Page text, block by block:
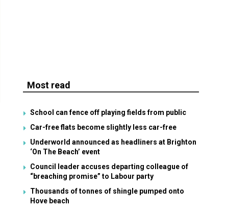
Most read
School can fence off playing fields from public
Car-free flats become slightly less car-free
Underworld announced as headliners at Brighton
‘On The Beach’ event
Council leader accuses departing colleague of
“breaching promise” to Labour party
Thousands of tonnes of shingle pumped onto
Hove beach